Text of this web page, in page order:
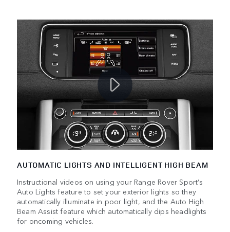
AUTOMATIC LIGHTS AND INTELLIGENT HIGH BEAM
Instructional videos on using your Range Rover Sport’s
Auto Lights feature to set your exterior lights so they
automatically illuminate in poor light, and the Auto High
Beam Assist feature which automatically dips headlights
for oncoming vehicles.